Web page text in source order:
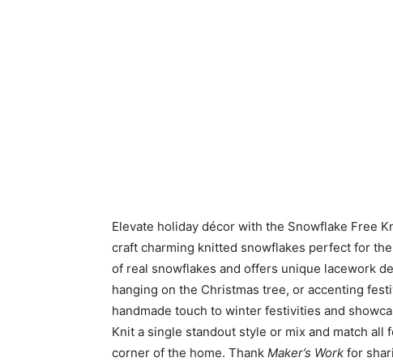
Elevate holiday décor with the Snowflake Free
craft charming knitted snowflakes perfect for
of real snowflakes and offers unique lacework
hanging on the Christmas tree, or accenting
handmade touch to winter festivities and
Knit a single standout style or mix and match
corner of the home. Thank Maker’s Work for